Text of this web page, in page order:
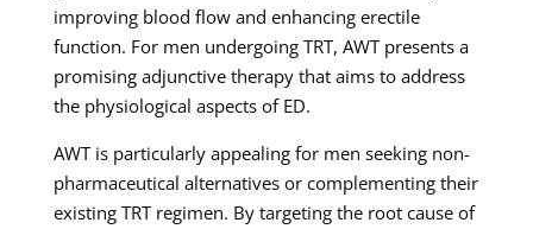
improving blood flow and enhancing erectile
function. For men undergoing TRT, AWT presents a
promising adjunctive therapy that aims to address
the physiological aspects of ED.
AWT is particularly appealing for men seeking non-
pharmaceutical alternatives or complementing their
existing TRT regimen. By targeting the root cause of